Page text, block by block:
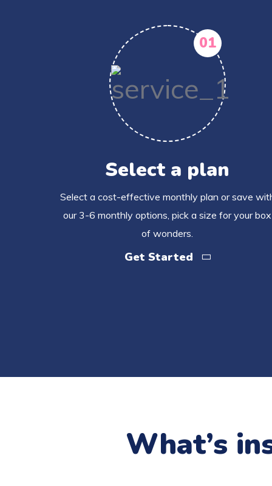
01
Select a plan
Select a cost-effective monthly plan or save
our 3-6 monthly options, pick a size for your box
of wonders.
Get Started
What’s